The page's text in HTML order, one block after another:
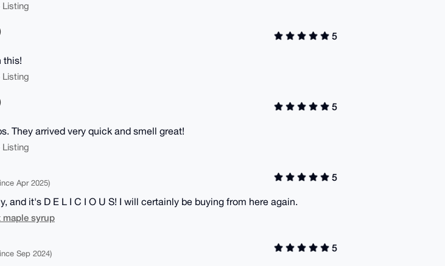
Listing
5
this!
Listing
5
They arrived very quick and smell great!
Listing
Apr 2025)
5
and it's D E L I C I O U S! I will certainly be buying from here again.
maple syrup
Sep 2024)
5